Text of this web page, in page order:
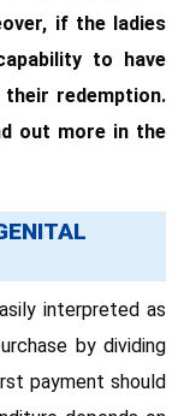
if the ladies
to have
redemption.
out more in the
interpreted as
by dividing
payment should